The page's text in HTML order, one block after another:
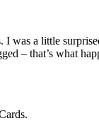
I was a little
– that’s what